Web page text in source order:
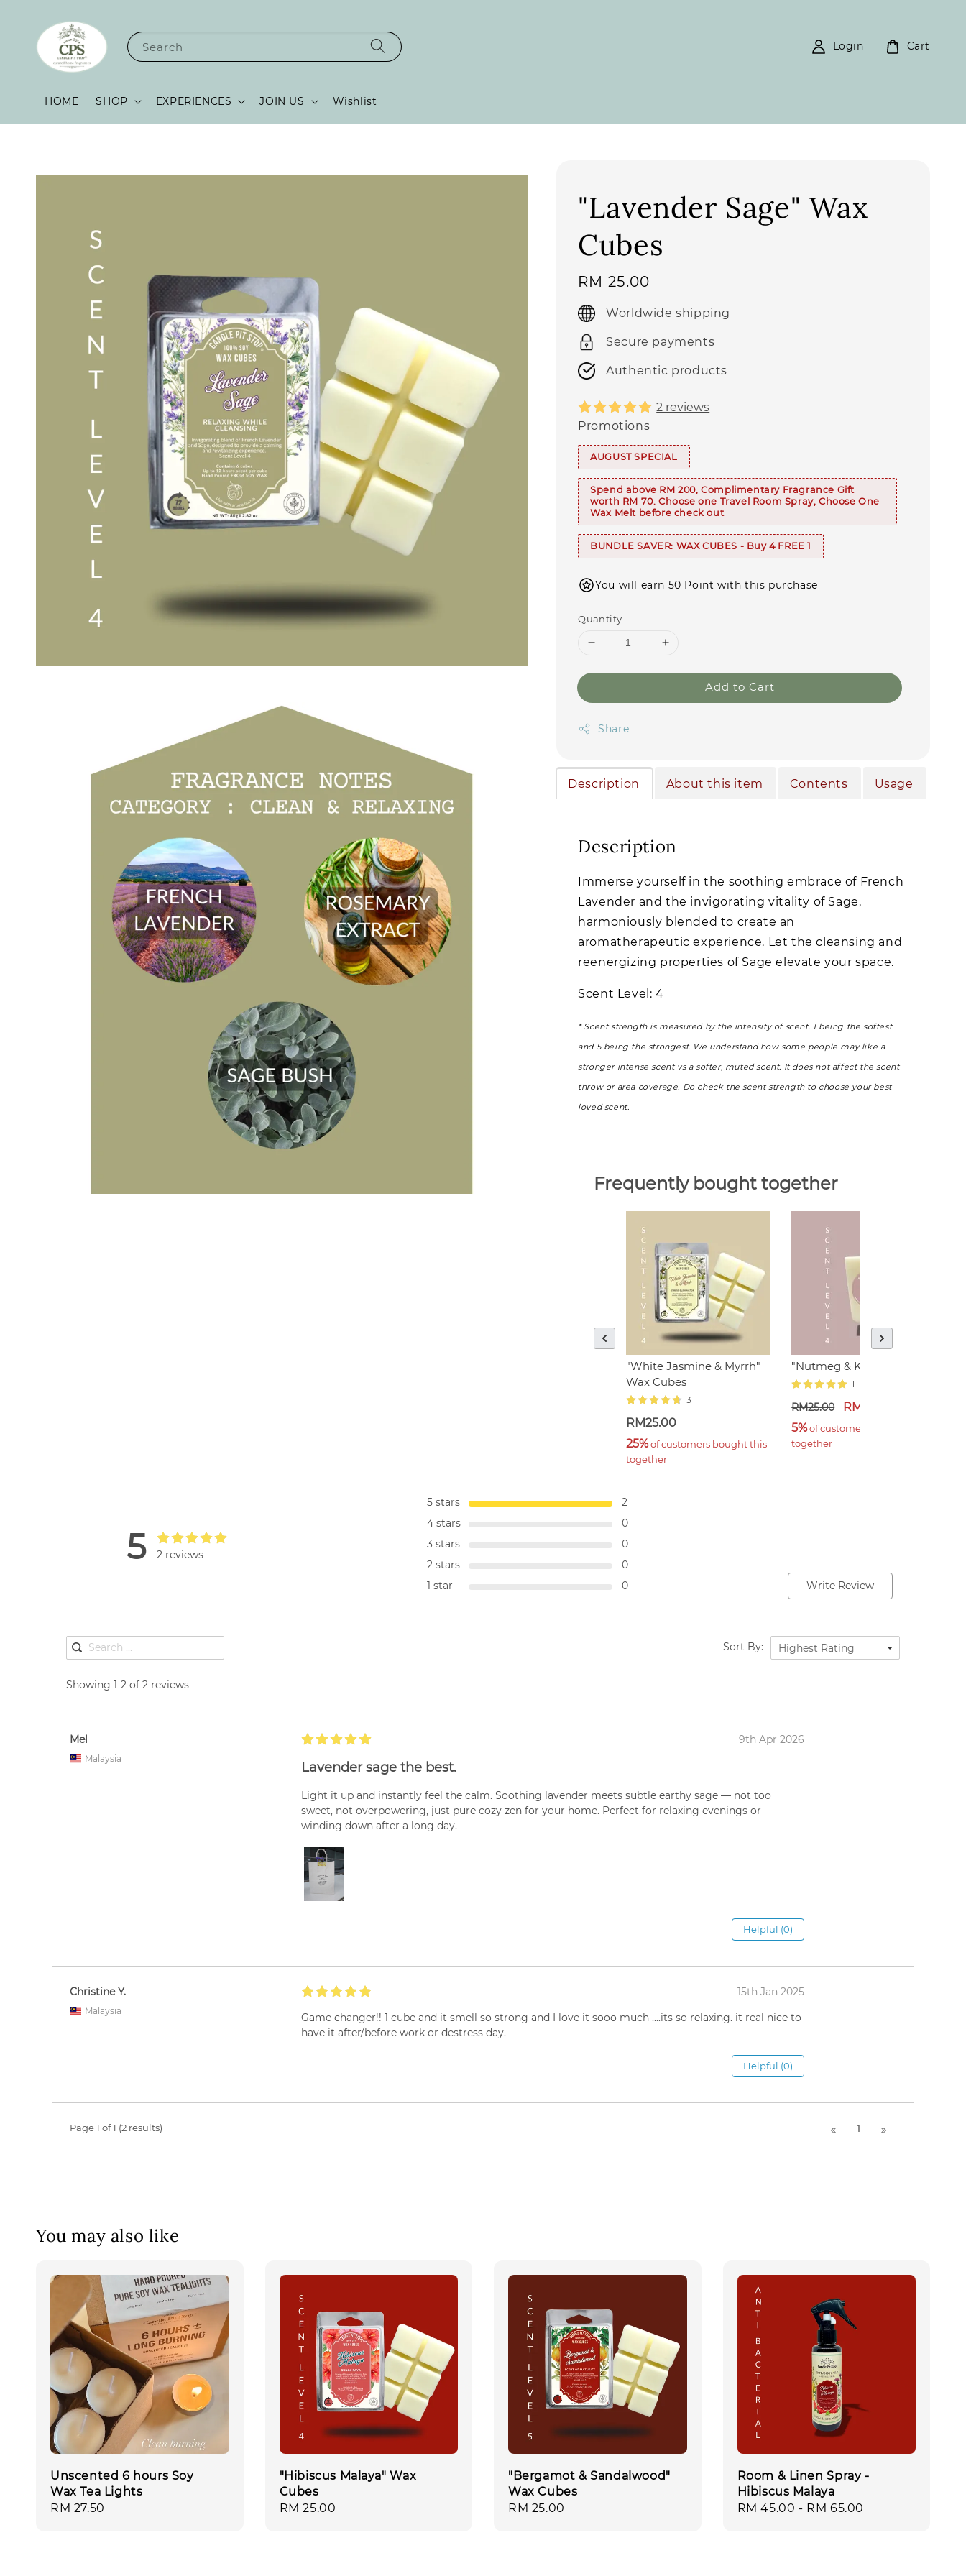
Search
HOME SHOP EXPERIENCES JOIN US Wishlist
Login Cart
"Lavender Sage" Wax
Cubes
Regular
price
RM 25.00
Worldwide shipping
Secure payments
Authentic products
2 reviews
Promotions
AUGUST SPECIAL
Spend above RM 200, Complimentary Fragrance Gift
worth RM 70. Choose one Travel Room Spray, Choose One
Wax Melt before check out
BUNDLE SAVER: WAX CUBES - Buy 4 FREE 1
You will earn 50 Point with this purchase
Quantity
Add to Cart
Share
Description About this item Contents Usage
Description
Immerse yourself in the soothing embrace of French
Lavender and the invigorating vitality of Sage,
harmoniously blended to create an
aromatherapeutic experience. Let the cleansing and
reenergizing properties of Sage elevate your space.
Scent Level: 4
* Scent strength is measured by the intensity of scent. 1 being the softest
and 5 being the strongest. We understand how some people may like a
stronger intense scent vs a softer, muted scent. It does not affect the scent
throw or area coverage. Do check the scent strength to choose your best
loved scent.
Frequently bought together
"White Jasmine & Myrrh"
Wax Cubes
3
RM25.00
25% of customers bought this
together
"Nutmeg & Kaffir", Votive
1
RM25.00
RM17.50
5% of customers bought this
together
5 2 reviews
5 stars
2
4 stars
0
3 stars
0
2 stars
0
1 star
0 Write Review
Sort By: Highest Rating
Showing 1-2 of 2 reviews
Mel
Malaysia
9th Apr 2026
Lavender sage the best.
Light it up and instantly feel the calm. Soothing lavender meets subtle earthy sage — not too
sweet, not overpowering, just pure cozy zen for your home. Perfect for relaxing evenings or
winding down after a long day.
Helpful (0)
Christine Y.
Malaysia
15th Jan 2025
Game changer!! 1 cube and it smell so strong and I love it sooo much ....its so relaxing. it real nice to
have it after/before work or destress day.
Helpful (0)
Page 1 of 1 (2 results) 1
You may also like
Unscented 6 hours Soy
Wax Tea Lights
Regular
RM 27.50
"Hibiscus Malaya" Wax
Cubes
Regular
RM 25.00
"Bergamot & Sandalwood"
Wax Cubes
Regular
RM 25.00
Room & Linen Spray -
Hibiscus Malaya
Regular
RM 45.00 - RM 65.00